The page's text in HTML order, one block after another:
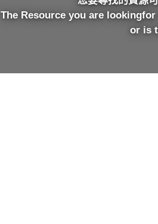
The Resource you are
or is